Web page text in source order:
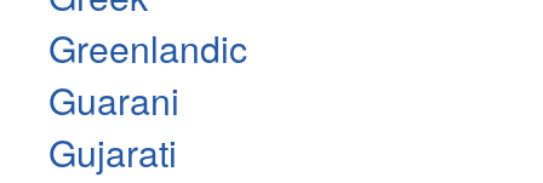
Greenlandic
Guarani
Gujarati